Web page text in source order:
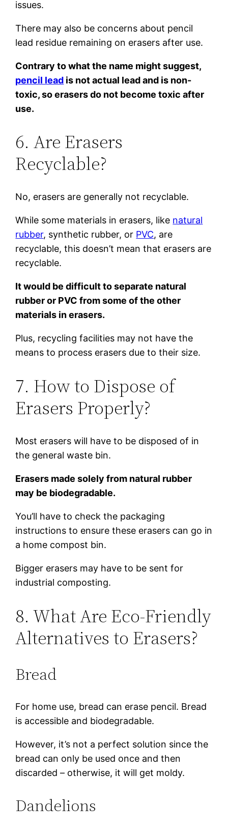
issues.
There may also be concerns about pencil
lead residue remaining on erasers after use.
Contrary to what the name might suggest,
pencil lead is not actual lead and is non-
toxic, so erasers do not become toxic after
use.
6. Are Erasers
Recyclable?
No, erasers are generally not recyclable.
While some materials in erasers, like natural
rubber, synthetic rubber, or PVC, are
recyclable, this doesn’t mean that erasers are
recyclable.
It would be difficult to separate natural
rubber or PVC from some of the other
materials in erasers.
Plus, recycling facilities may not have the
means to process erasers due to their size.
7. How to Dispose of
Erasers Properly?
Most erasers will have to be disposed of in
the general waste bin.
Erasers made solely from natural rubber
may be biodegradable.
You’ll have to check the packaging
instructions to ensure these erasers can go in
a home compost bin.
Bigger erasers may have to be sent for
industrial composting.
8. What Are Eco-Friendly
Alternatives to Erasers?
Bread
For home use, bread can erase pencil. Bread
is accessible and biodegradable.
However, it’s not a perfect solution since the
bread can only be used once and then
discarded – otherwise, it will get moldy.
Dandelions